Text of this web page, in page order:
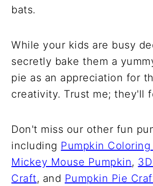
bats.
While your kids are busy
secretly bake them a
pie as an appreciation for
creativity. Trust me; they'll
Don't miss our other fun
including Pumpkin Coloring
Mickey Mouse Pumpkin,
Craft, and Pumpkin Pie